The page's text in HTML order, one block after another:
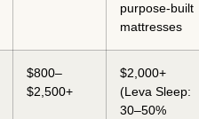
purpose-built
mattresses
$800–
$2,500+
$2,000+
(Leva Sleep:
30–50%